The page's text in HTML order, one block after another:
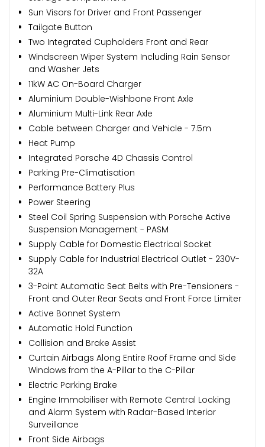
Sun Visors for Driver and Front Passenger
Tailgate Button
Two Integrated Cupholders Front and Rear
Windscreen Wiper System Including Rain Sensor
and Washer Jets
11kW AC On-Board Charger
Aluminium Double-Wishbone Front Axle
Aluminium Multi-Link Rear Axle
Cable between Charger and Vehicle - 7.5m
Heat Pump
Integrated Porsche 4D Chassis Control
Parking Pre-Climatisation
Performance Battery Plus
Power Steering
Steel Coil Spring Suspension with Porsche Active
Suspension Management - PASM
Supply Cable for Domestic Electrical Socket
Supply Cable for Industrial Electrical Outlet - 230V-
32A
3-Point Automatic Seat Belts with Pre-Tensioners -
Front and Outer Rear Seats and Front Force Limiter
Active Bonnet System
Automatic Hold Function
Collision and Brake Assist
Curtain Airbags Along Entire Roof Frame and Side
Windows from the A-Pillar to the C-Pillar
Electric Parking Brake
Engine Immobiliser with Remote Central Locking
and Alarm System with Radar-Based Interior
Surveillance
Front Side Airbags